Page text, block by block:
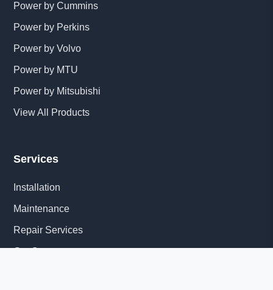
Power by Cummins
Power by Perkins
Power by Volvo
Power by MTU
Power by Mitsubishi
View All Products
Services
Installation
Maintenance
Repair Services
Get Quote